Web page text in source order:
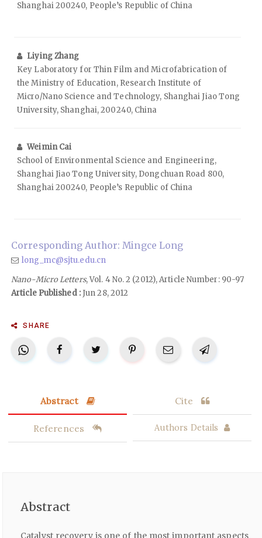
Shanghai 200240, People’s Republic of China
Liying Zhang
Key Laboratory for Thin Film and Microfabrication of
the Ministry of Education, Research Institute of
Micro/Nano Science and Technology, Shanghai Jiao Tong
University, Shanghai, 200240, China
Weimin Cai
School of Environmental Science and Engineering,
Shanghai Jiao Tong University, Dongchuan Road 800,
Shanghai 200240, People’s Republic of China
Corresponding Author: Mingce Long
long_mc@sjtu.edu.cn
Nano-Micro Letters, Vol. 4 No. 2 (2012), Article Number: 90-97
Article Published :Jun 28, 2012
SHARE
Abstract Cite
References Authors Details
Abstract